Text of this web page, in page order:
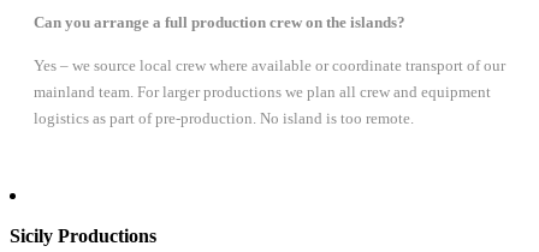
Can you arrange a full production crew on the islands?
Yes – we source local crew where available or coordinate transport of our
mainland team. For larger productions we plan all crew and equipment
logistics as part of pre-production. No island is too remote.
Sicily Productions